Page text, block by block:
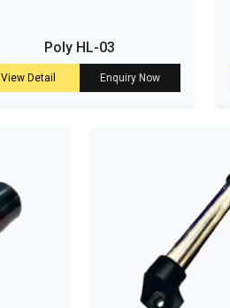
Poly HL-03
View Detail Enquiry Now